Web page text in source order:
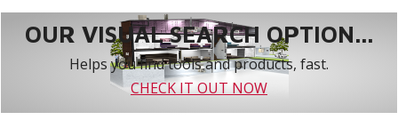
OUR VISUAL SEARCH OPTION...
Helps you find tools and products, fast.
CHECK IT OUT NOW